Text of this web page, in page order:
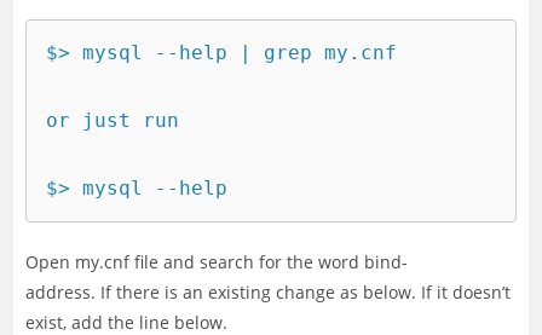
$> mysql --help | grep my.cnf
or just run
$> mysql --help
Open my.cnf file and search for the word bind-
address. If there is an existing change as below. If it doesn’t
exist, add the line below.